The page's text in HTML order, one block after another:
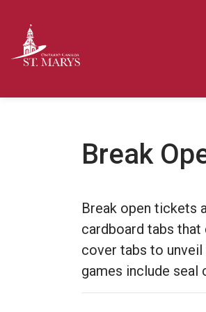
Break
Break open tickets
cardboard tabs that
cover tabs to
games include seal